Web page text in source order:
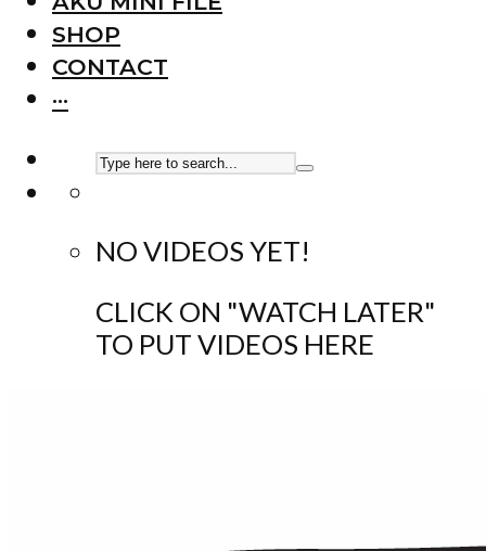
SHOP
CONTACT
···
NO VIDEOS YET!
CLICK ON "WATCH LATER"
TO PUT VIDEOS HERE